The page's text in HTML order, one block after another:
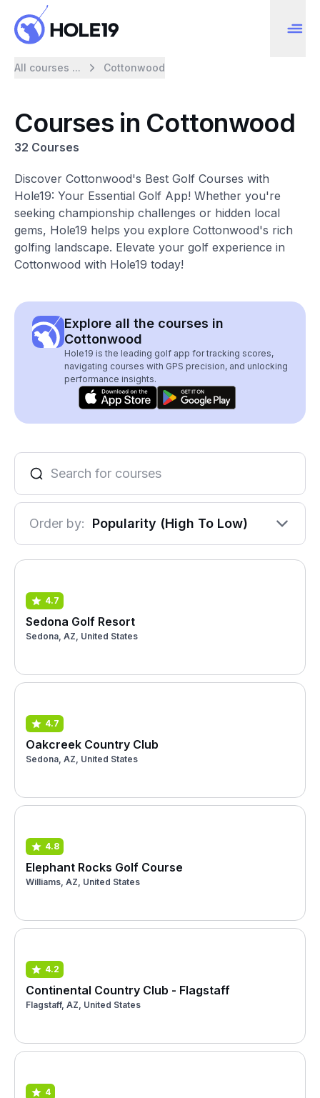
All courses ... Cottonwood
Courses in Cottonwood
32 Courses
Discover Cottonwood's Best Golf Courses with
Hole19: Your Essential Golf App! Whether you're
seeking championship challenges or hidden local
gems, Hole19 helps you explore Cottonwood's rich
golfing landscape. Elevate your golf experience in
Cottonwood with Hole19 today!
Explore all the courses in
Cottonwood
Hole19 is the leading golf app for tracking scores,
navigating courses with GPS precision, and unlocking
performance insights.
Order by: Popularity (High To Low)
4.7
Sedona Golf Resort
Sedona, AZ, United States
4.7
Oakcreek Country Club
Sedona, AZ, United States
4.8
Elephant Rocks Golf Course
Williams, AZ, United States
4.2
Continental Country Club - Flagstaff
Flagstaff, AZ, United States
4